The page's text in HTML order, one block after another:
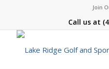
Join
Call us at